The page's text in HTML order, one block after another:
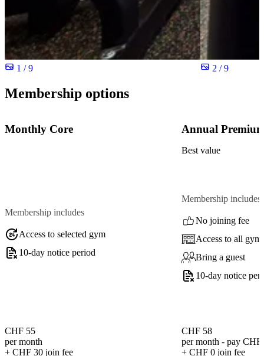
1 / 9 2 / 9
Membership options
Monthly Core
Membership includes
Access to selected gym
10-day notice period
CHF 55
per month
+ CHF 30 join fee
Annual
Best value
Membership includes
No joining fee
Access to all
Bring a guest
10-day notice
CHF 58
per month - pay CHF
+ CHF 0 join fee